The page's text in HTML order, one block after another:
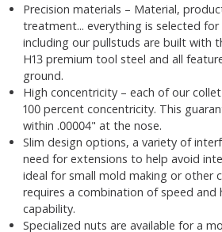
Precision materials – Material,
treatment... everything is selected for
including our pullstuds are built with
H13 premium tool steel and all
ground.
High concentricity – each of our
100 percent concentricity. This
within .00004" at the nose.
Slim design options, a variety of
need for extensions to help avoid
ideal for small mold making or other
requires a combination of speed and
capability.
Specialized nuts are available for a